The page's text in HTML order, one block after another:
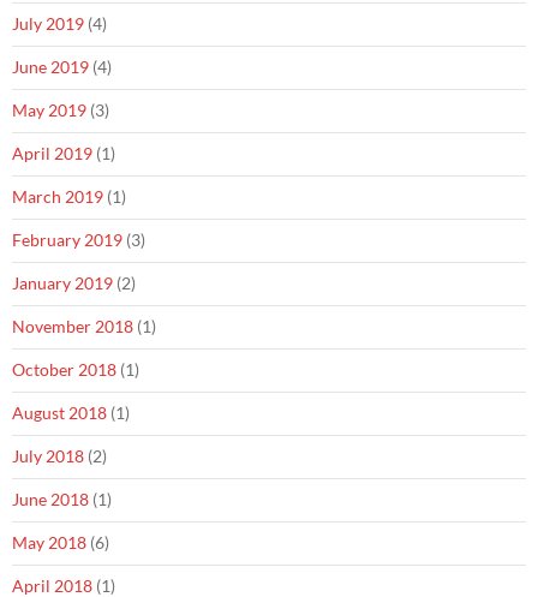
July 2019 (4)
June 2019 (4)
May 2019 (3)
April 2019 (1)
March 2019 (1)
February 2019 (3)
January 2019 (2)
November 2018 (1)
October 2018 (1)
August 2018 (1)
July 2018 (2)
June 2018 (1)
May 2018 (6)
April 2018 (1)